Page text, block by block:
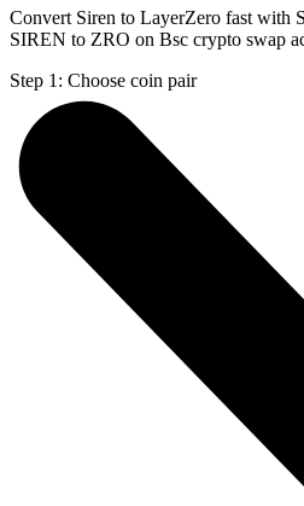
Convert Siren to LayerZero fast with
SIREN to ZRO on Bsc crypto swap
Step 1: Choose coin pair